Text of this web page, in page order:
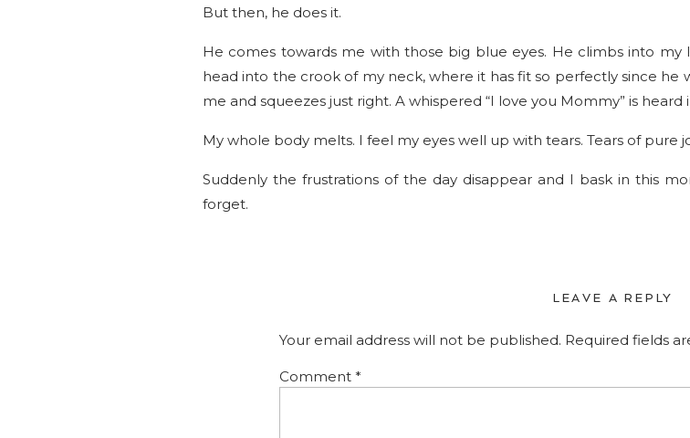
But then, he does it.
He comes towards me with those big blue eyes. He climbs into my
head into the crook of my neck, where it has fit so perfectly since he
me and squeezes just right. A whispered “I love you Mommy” is heard
My whole body melts. I feel my eyes well up with tears. Tears of pure
Suddenly the frustrations of the day disappear and I bask in this
forget.
LEAVE A REPLY
Your email address will not be published. Required fields
Comment *